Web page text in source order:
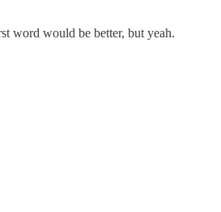
word would be better, but yeah.